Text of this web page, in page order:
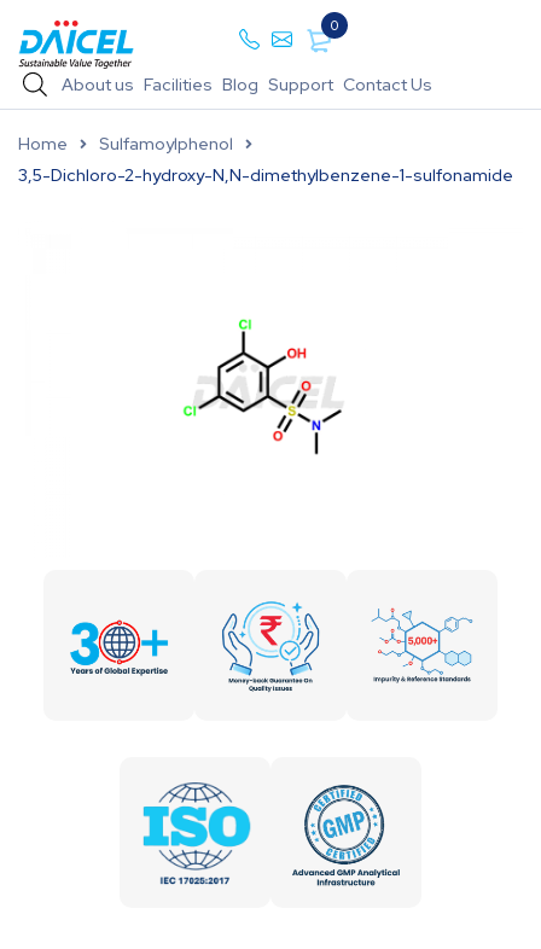
0
About us Facilities Blog Support Contact Us
Home
Sulfamoylphenol
3,5-Dichloro-2-hydroxy-N,N-dimethylbenzene-1-sulfonamide